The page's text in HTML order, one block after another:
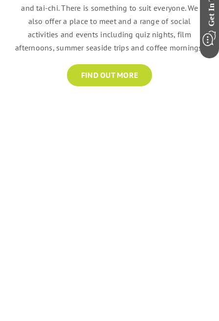
and tai-chi. There is something to suit everyone. We
also offer a place to meet and a range of social
activities and events including quiz nights, film
afternoons, summer seaside trips and coffee mornings.
FIND OUT MORE